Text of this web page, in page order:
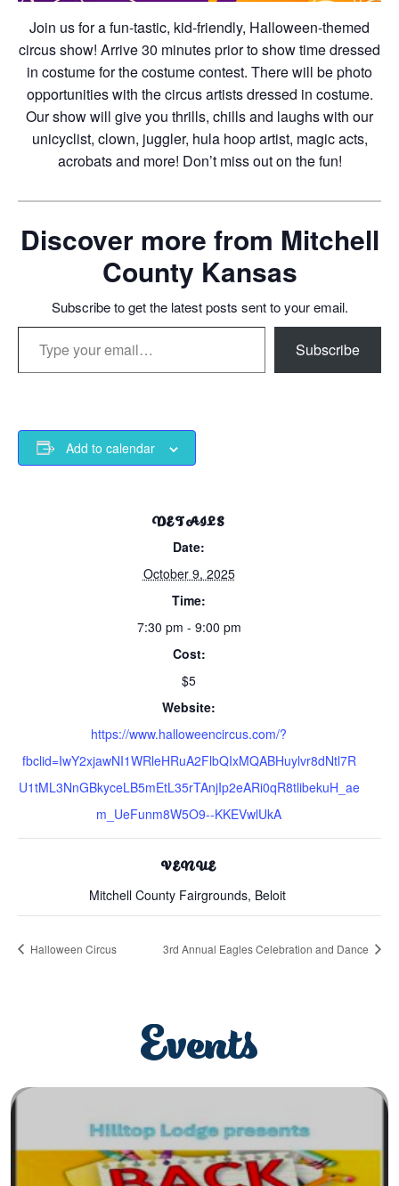
Join us for a fun-tastic, kid-friendly, Halloween-themed
circus show! Arrive 30 minutes prior to show time dressed
in costume for the costume contest. There will be photo
opportunities with the circus artists dressed in costume.
Our show will give you thrills, chills and laughs with our
unicyclist, clown, juggler, hula hoop artist, magic acts,
acrobats and more! Don’t miss out on the fun!
Discover more from Mitchell
County Kansas
Subscribe to get the latest posts sent to your email.
Type your email…
Subscribe
Add to calendar
DETAILS
Date:
October 9, 2025
Time:
7:30 pm - 9:00 pm
Cost:
$5
Website:
https://www.halloweencircus.com/?
fbclid=IwY2xjawNI1WRleHRuA2FlbQIxMQABHuylvr8dNtl7R
U1tML3NnGBkyceLB5mEtL35rTAnjIp2eARi0qR8tlibekuH_ae
m_UeFunm8W5O9--KKEVwlUkA
VENUE
Mitchell County Fairgrounds, Beloit
Halloween Circus 3rd Annual Eagles Celebration and Dance
Events